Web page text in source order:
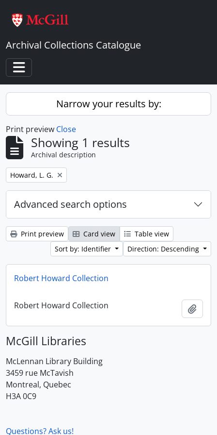
Archival Collections Catalogue
Toggle navigation
Narrow your results by:
Print preview Close
Showing 1 results
Archival description
Remove filter:
Howard, L. G.
Advanced search options
Print preview Card view
Table view
Sort by: Identifier
Direction: Descending
Robert Howard Collection
Robert Howard Collection
McGill Libraries
McLennan Library Building
3459 rue McTavish
Montreal, Quebec
H3A 0C9
Questions? Ask us!